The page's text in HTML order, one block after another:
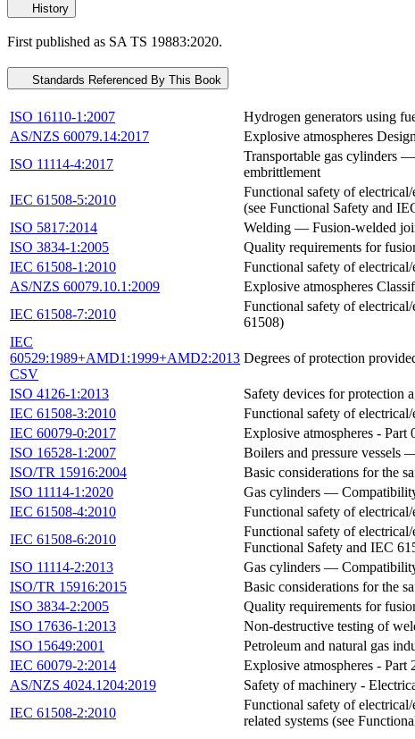
History
First published as SA TS 19883:2020.
Standards Referenced By This Book
ISO 16110-1:2007
Hydrogen generators using
AS/NZS 60079.14:2017
Explosive atmospheres
ISO 11114-4:2017
Transportable gas cylinders
embrittlement
IEC 61508-5:2010
Functional safety of
(see Functional Safety and
ISO 5817:2014
Welding — Fusion-welded
ISO 3834-1:2005
Quality requirements for
IEC 61508-1:2010
Functional safety of
AS/NZS 60079.10.1:2009
Explosive atmospheres
IEC 61508-7:2010
Functional safety of
61508)
IEC
60529:1989+AMD1:1999+AMD2:2013
CSV
Degrees of protection
ISO 4126-1:2013
Safety devices for protection
IEC 61508-3:2010
Functional safety of
IEC 60079-0:2017
Explosive atmospheres - Part
ISO 16528-1:2007
Boilers and pressure vessels
ISO/TR 15916:2004
Basic considerations for the
ISO 11114-1:2020
Gas cylinders —
IEC 61508-4:2010
Functional safety of
IEC 61508-6:2010
Functional safety of
Functional Safety and IEC
ISO 11114-2:2013
Gas cylinders —
ISO/TR 15916:2015
Basic considerations for the
ISO 3834-2:2005
Quality requirements for
ISO 17636-1:2013
Non-destructive testing of
ISO 15649:2001
Petroleum and natural gas
IEC 60079-2:2014
Explosive atmospheres -
AS/NZS 4024.1204:2019
Safety of machinery -
IEC 61508-2:2010
Functional safety of
related systems (see